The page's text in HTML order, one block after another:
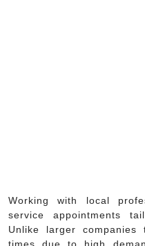
Working with local
service appointments
Unlike larger
times due to high